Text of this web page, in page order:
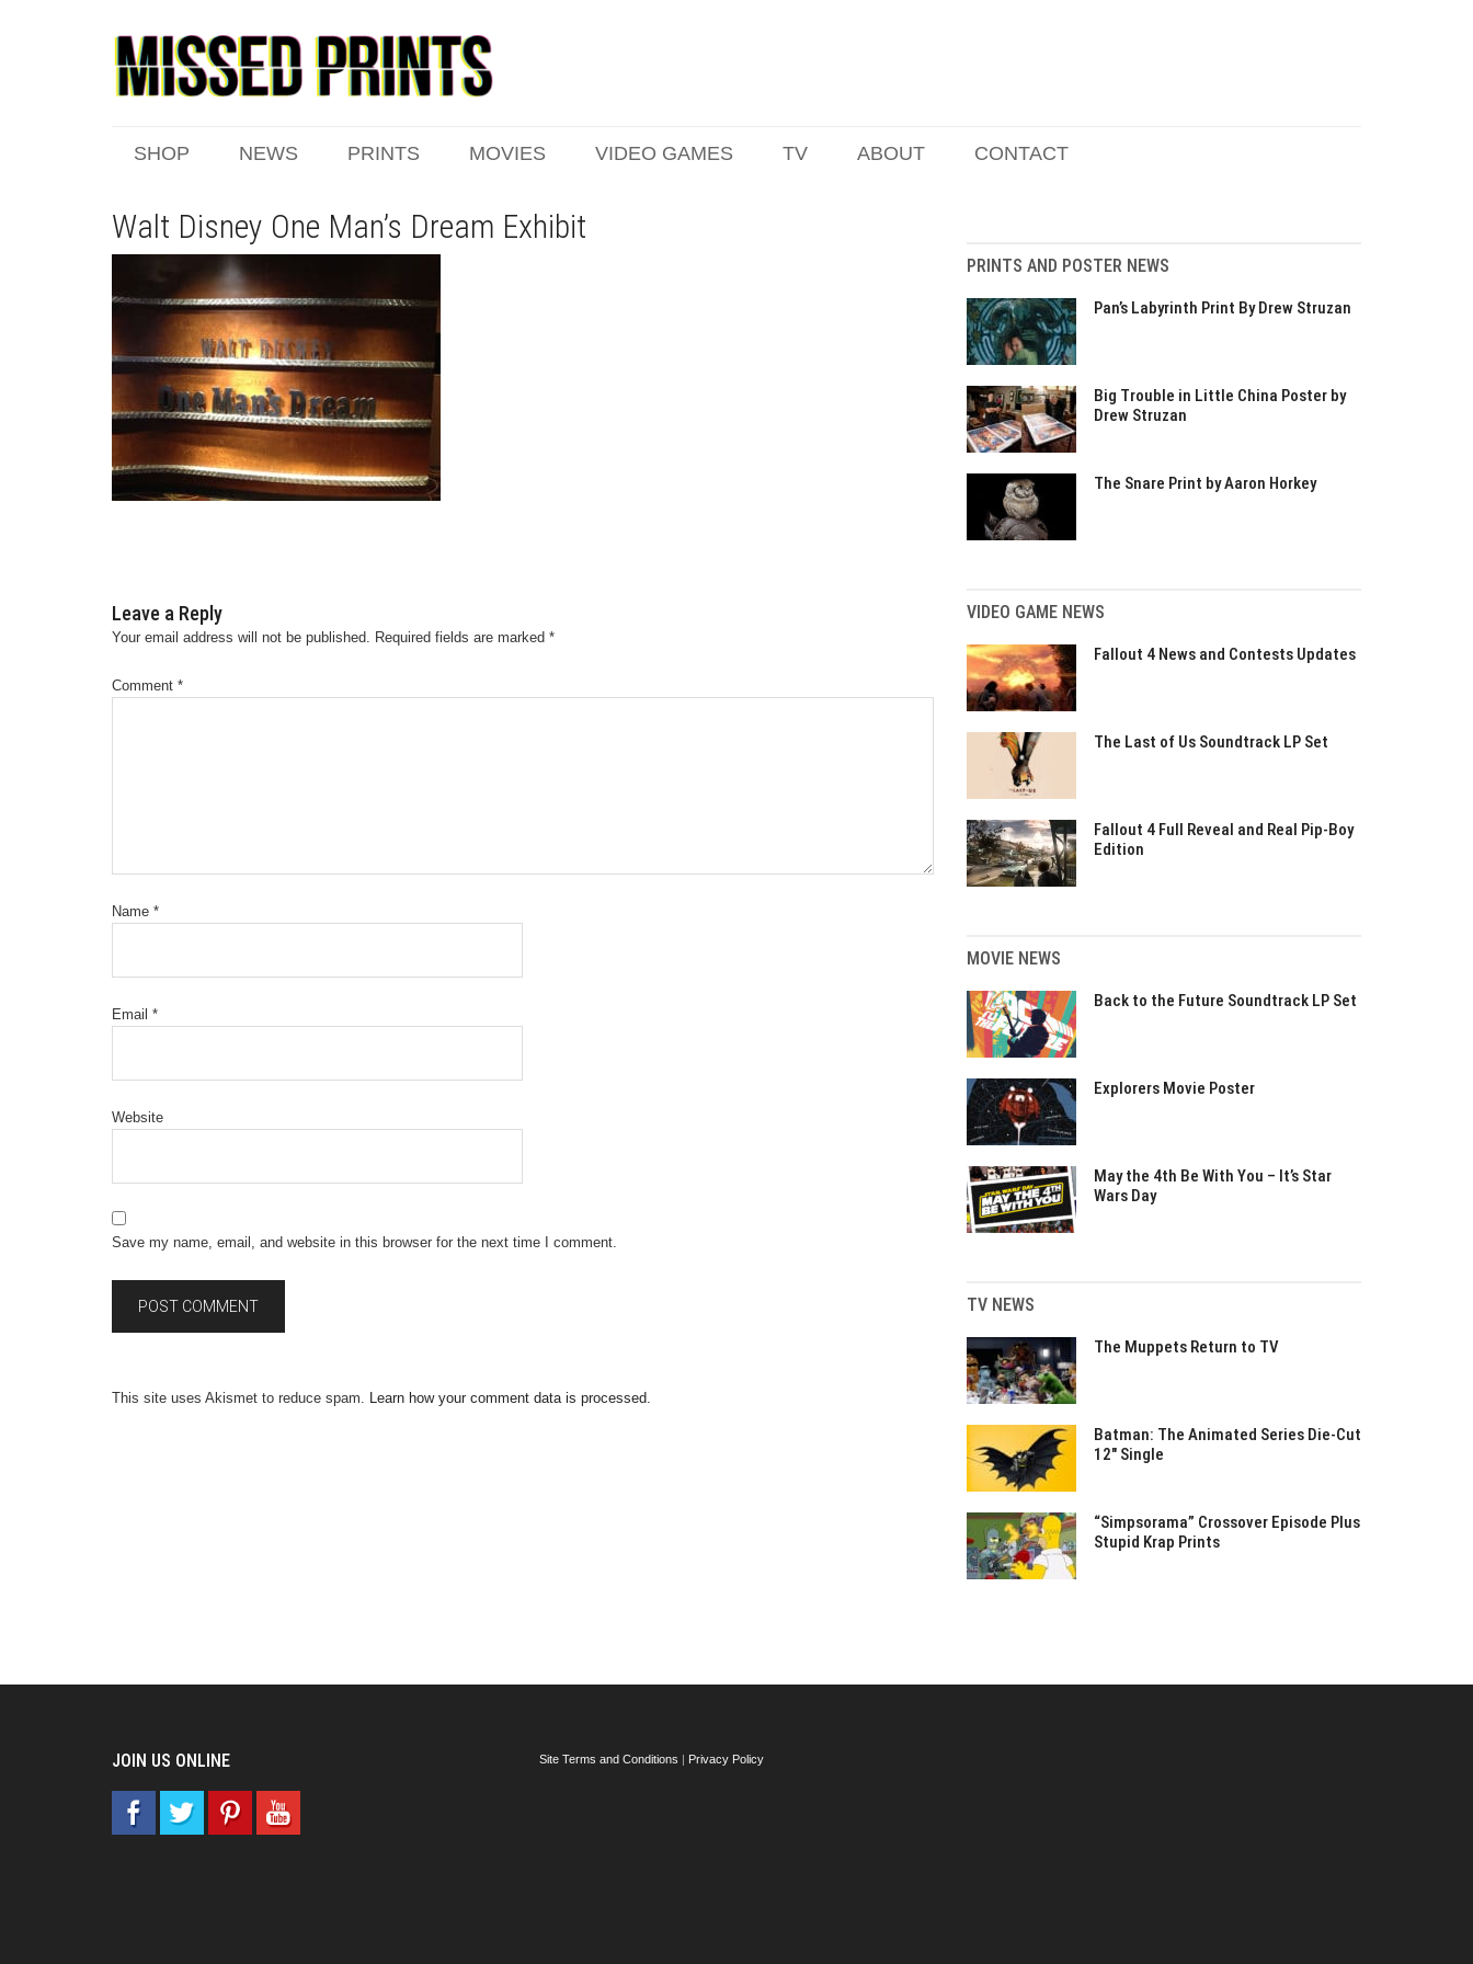
SHOP NEWS PRINTS MOVIES VIDEO GAMES TV ABOUT CONTACT
Walt Disney One Man’s Dream Exhibit
Leave a Reply
Your email address will not be published. Required fields are marked *
Comment *
Name *
Email *
Website
Save my name, email, and website in this browser for the next time I comment.
This site uses Akismet to reduce spam. Learn how your comment data is processed.
PRINTS AND POSTER NEWS
Pan’s Labyrinth Print By Drew Struzan
Big Trouble in Little China Poster by
Drew Struzan
The Snare Print by Aaron Horkey
VIDEO GAME NEWS
Fallout 4 News and Contests Updates
The Last of Us Soundtrack LP Set
Fallout 4 Full Reveal and Real Pip-Boy
Edition
MOVIE NEWS
Back to the Future Soundtrack LP Set
Explorers Movie Poster
May the 4th Be With You – It’s Star
Wars Day
TV NEWS
The Muppets Return to TV
Batman: The Animated Series Die-Cut
12″ Single
“Simpsorama” Crossover Episode Plus
Stupid Krap Prints
JOIN US ONLINE Site Terms and Conditions | Privacy Policy